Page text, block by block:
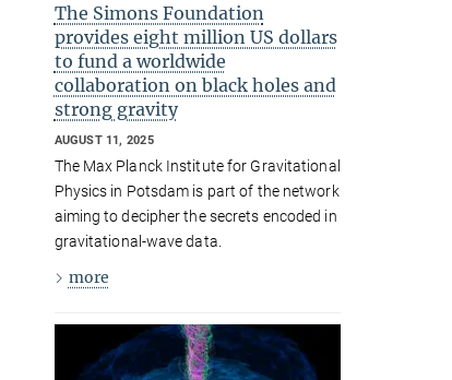
The Simons Foundation
provides eight million US dollars
to fund a worldwide
collaboration on black holes and
strong gravity
AUGUST 11, 2025
The Max Planck Institute for Gravitational
Physics in Potsdam is part of the network
aiming to decipher the secrets encoded in
gravitational-wave data.
more